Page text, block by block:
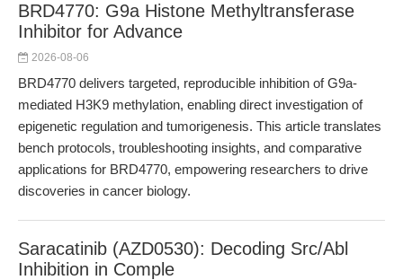
BRD4770: G9a Histone Methyltransferase
Inhibitor for Advance
2026-08-06
BRD4770 delivers targeted, reproducible inhibition of G9a-
mediated H3K9 methylation, enabling direct investigation of
epigenetic regulation and tumorigenesis. This article translates
bench protocols, troubleshooting insights, and comparative
applications for BRD4770, empowering researchers to drive
discoveries in cancer biology.
Saracatinib (AZD0530): Decoding Src/Abl
Inhibition in Comple